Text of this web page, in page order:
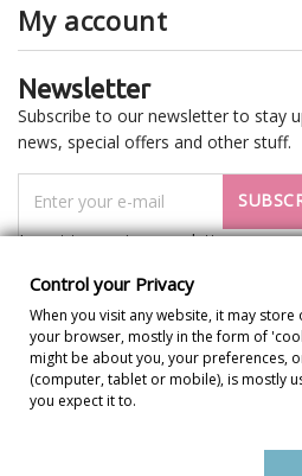
My account
Newsletter
Subscribe to our newsletter to stay
news, special offers and other stuff.
I want to receive newsletter
Control your Privacy
When you visit any website, it may
your browser, mostly in the form of
might be about you, your preferences,
(computer, tablet or mobile), is mostly
you expect it to.